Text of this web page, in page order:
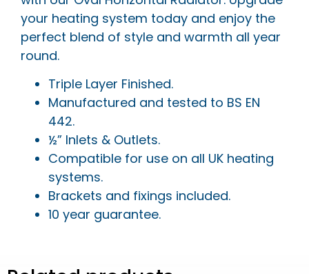
your heating system today and enjoy the
perfect blend of style and warmth all year
round.
Triple Layer Finished.
Manufactured and tested to BS EN
442.
½” Inlets & Outlets.
Compatible for use on all UK heating
systems.
Brackets and fixings included.
10 year guarantee.